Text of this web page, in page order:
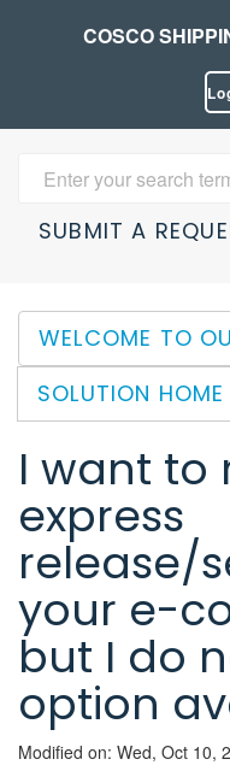
COSCO
SUBMIT A
WELCOME TO
SOLUTION HOME
I want to
express
release/
your e-
but I do
option
Modified on: Wed, Oct 10,